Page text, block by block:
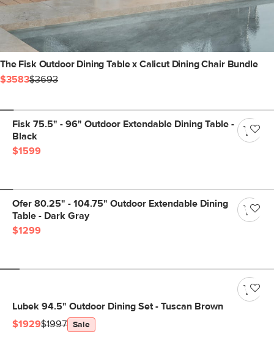
The Fisk Outdoor Dining Table x Calicut Dining Chair Bundle
$3583$3693
Fisk 75.5" - 96" Outdoor Extendable Dining Table -
Black
$1599
Ofer 80.25" - 104.75" Outdoor Extendable Dining
Table - Dark Gray
$1299
Lubek 94.5" Outdoor Dining Set - Tuscan Brown
$1929$1997 Sale